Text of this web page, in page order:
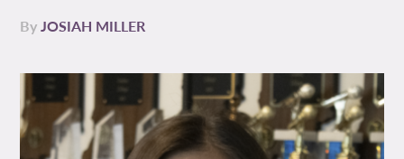
ByJOSIAH MILLER